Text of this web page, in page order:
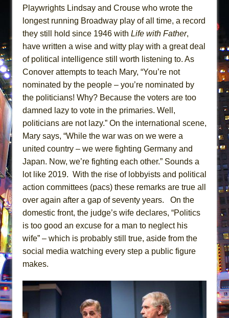
Playwrights Lindsay and Crouse who wrote the
longest running Broadway play of all time, a record
they still hold since 1946 with Life with Father,
have written a wise and witty play with a great deal
of political intelligence still worth listening to. As
Conover attempts to teach Mary, “You’re not
nominated by the people – you’re nominated by
the politicians! Why? Because the voters are too
damned lazy to vote in the primaries. Well,
politicians are not lazy.” On the international scene,
Mary says, “While the war was on we were a
united country – we were fighting Germany and
Japan. Now, we’re fighting each other.” Sounds a
lot like 2019. With the rise of lobbyists and political
action committees (pacs) these remarks are true all
over again after a gap of seventy years. On the
domestic front, the judge’s wife declares, “Politics
is too good an excuse for a man to neglect his
wife” – which is probably still true, aside from the
social media watching every step a public figure
makes.